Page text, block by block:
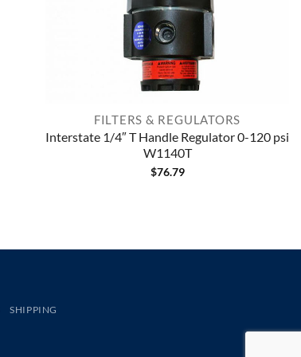
FILTERS & REGULATORS
Interstate 1/4″ T Handle Regulator 0-120 psi
W1140T
$76.79
SHIPPING